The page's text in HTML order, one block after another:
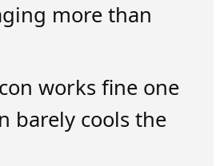
more than
works fine one
barely cools the